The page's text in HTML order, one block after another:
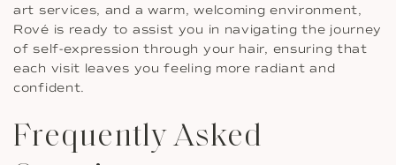
art services, and a warm, welcoming environment,
Rové is ready to assist you in navigating the journey
of self-expression through your hair, ensuring that
each visit leaves you feeling more radiant and
confident.
Frequently Asked